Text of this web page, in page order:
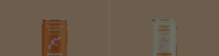
ADD —$30
ADD — $60